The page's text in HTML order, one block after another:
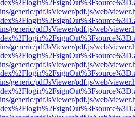
generic/pdfJsViewer/pdf.js/web/
generic/pdfJsViewer/pdf.js/web/
generic/pdfJsViewer/pdf.js/web/
generic/pdfJsViewer/pdf.js/web/
generic/pdfJsViewer/pdf.js/web/
generic/pdfJsViewer/pdf.js/web/